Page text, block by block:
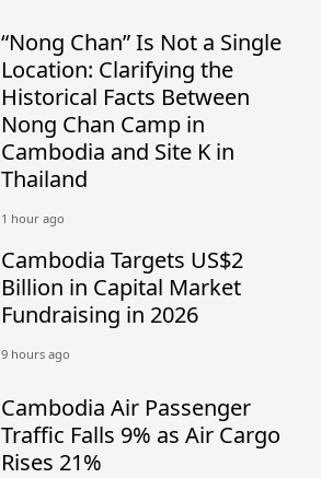
“Nong Chan” Is Not a Single
Location: Clarifying the
Historical Facts Between
Nong Chan Camp in
Cambodia and Site K in
Thailand
1 hour ago
Cambodia Targets US$2
Billion in Capital Market
Fundraising in 2026
9 hours ago
Cambodia Air Passenger
Traffic Falls 9% as Air Cargo
Rises 21%